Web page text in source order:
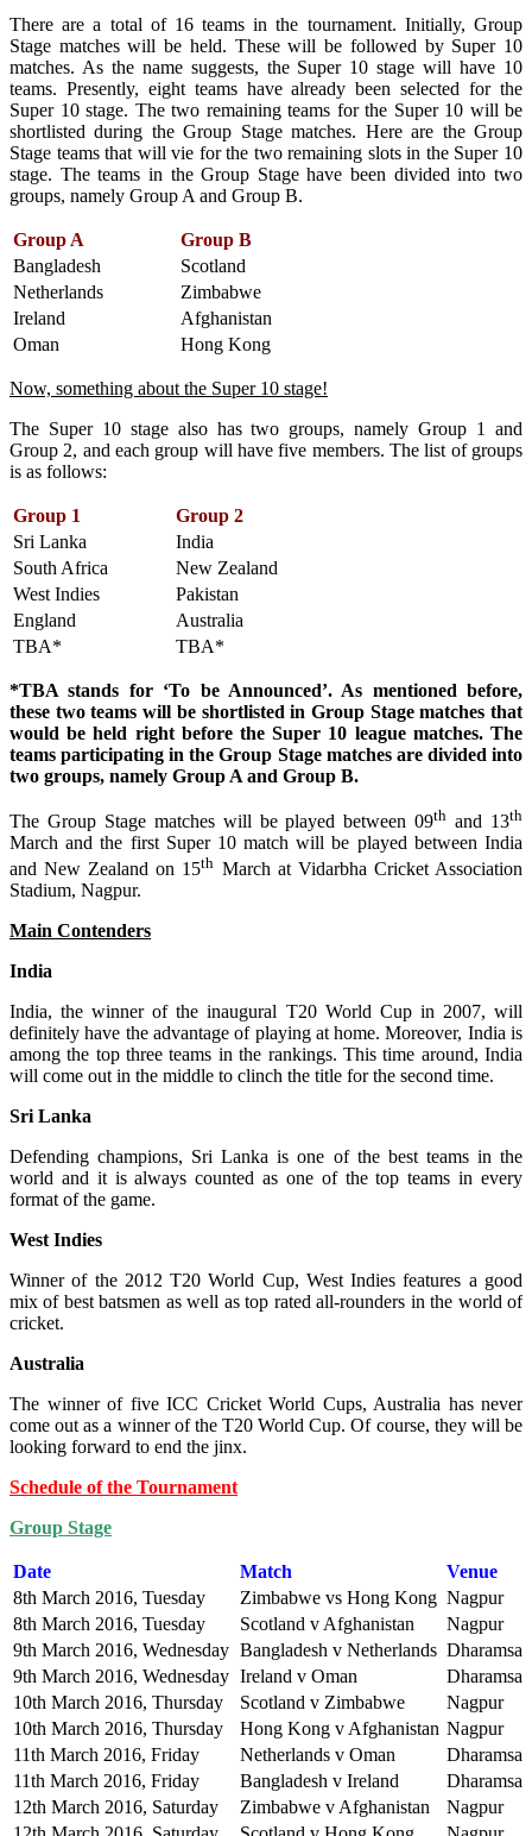
There are a total of 16 teams in the tournament. Initially, Group
Stage matches will be held. These will be followed by Super 10
matches. As the name suggests, the Super 10 stage will have 10
teams. Presently, eight teams have already been selected for the
Super 10 stage. The two remaining teams for the Super 10 will be
shortlisted during the Group Stage matches. Here are the Group
Stage teams that will vie for the two remaining slots in the Super 10
stage. The teams in the Group Stage have been divided into two
groups, namely Group A and Group B.
Group A
Group B
Bangladesh
Scotland
Netherlands
Zimbabwe
Ireland
Afghanistan
Oman
Hong Kong
Now, something about the Super 10 stage!
The Super 10 stage also has two groups, namely Group 1 and
Group 2, and each group will have five members. The list of groups
is as follows:
Group 1
Group 2
Sri Lanka
India
South Africa
New Zealand
West Indies
Pakistan
England
Australia
TBA*
TBA*
*TBA stands for ‘To be Announced’. As mentioned before,
these two teams will be shortlisted in Group Stage matches that
would be held right before the Super 10 league matches. The
teams participating in the Group Stage matches are divided into
two groups, namely Group A and Group B.
The Group Stage matches will be played between 09th and 13th
March and the first Super 10 match will be played between India
and New Zealand on 15th March at Vidarbha Cricket Association
Stadium, Nagpur.
Main Contenders
India
India, the winner of the inaugural T20 World Cup in 2007, will
definitely have the advantage of playing at home. Moreover, India is
among the top three teams in the rankings. This time around, India
will come out in the middle to clinch the title for the second time.
Sri Lanka
Defending champions, Sri Lanka is one of the best teams in the
world and it is always counted as one of the top teams in every
format of the game.
West Indies
Winner of the 2012 T20 World Cup, West Indies features a good
mix of best batsmen as well as top rated all-rounders in the world of
cricket.
Australia
The winner of five ICC Cricket World Cups, Australia has never
come out as a winner of the T20 World Cup. Of course, they will be
looking forward to end the jinx.
Schedule of the Tournament
Group Stage
Date Match
Venue
8th March 2016, Tuesday
Zimbabwe vs Hong Kong Nagpur
8th March 2016, Tuesday
Scotland v Afghanistan
Nagpur
9th March 2016, Wednesday Bangladesh v Netherlands
9th March 2016, Wednesday Ireland v Oman
10th March 2016, Thursday
Scotland v Zimbabwe
Nagpur
10th March 2016, Thursday
Hong Kong v Afghanistan Nagpur
11th March 2016, Friday
Netherlands v Oman
11th March 2016, Friday
Bangladesh v Ireland
12th March 2016, Saturday
Zimbabwe v Afghanistan
Nagpur